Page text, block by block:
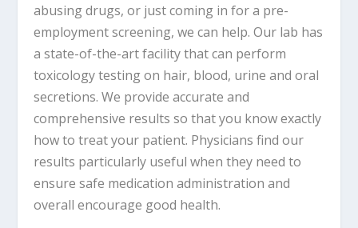
abusing drugs, or just coming in for a pre-
employment screening, we can help. Our lab has
a state-of-the-art facility that can perform
toxicology testing on hair, blood, urine and oral
secretions. We provide accurate and
comprehensive results so that you know exactly
how to treat your patient. Physicians find our
results particularly useful when they need to
ensure safe medication administration and
overall encourage good health.